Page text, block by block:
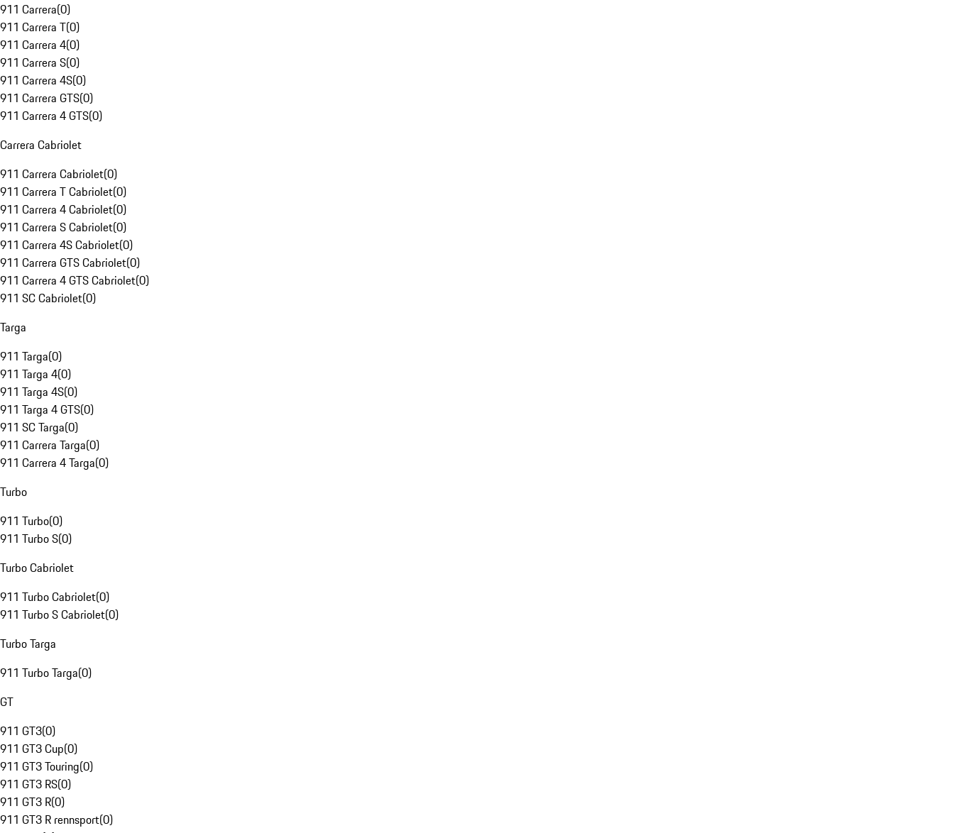
911 Carrera(0)
911 Carrera T(0)
911 Carrera 4(0)
911 Carrera S(0)
911 Carrera 4S(0)
911 Carrera GTS(0)
911 Carrera 4 GTS(0)
Carrera Cabriolet
911 Carrera Cabriolet(0)
911 Carrera T Cabriolet(0)
911 Carrera 4 Cabriolet(0)
911 Carrera S Cabriolet(0)
911 Carrera 4S Cabriolet(0)
911 Carrera GTS Cabriolet(0)
911 Carrera 4 GTS Cabriolet(0)
911 SC Cabriolet(0)
Targa
911 Targa(0)
911 Targa 4(0)
911 Targa 4S(0)
911 Targa 4 GTS(0)
911 SC Targa(0)
911 Carrera Targa(0)
911 Carrera 4 Targa(0)
Turbo
911 Turbo(0)
911 Turbo S(0)
Turbo Cabriolet
911 Turbo Cabriolet(0)
911 Turbo S Cabriolet(0)
Turbo Targa
911 Turbo Targa(0)
GT
911 GT3(0)
911 GT3 Cup(0)
911 GT3 Touring(0)
911 GT3 RS(0)
911 GT3 R(0)
911 GT3 R rennsport(0)